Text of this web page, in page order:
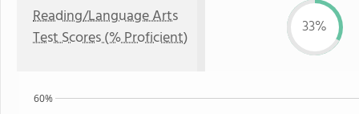
Reading/Language Arts
Test Scores (% Proficient)
33%
60%